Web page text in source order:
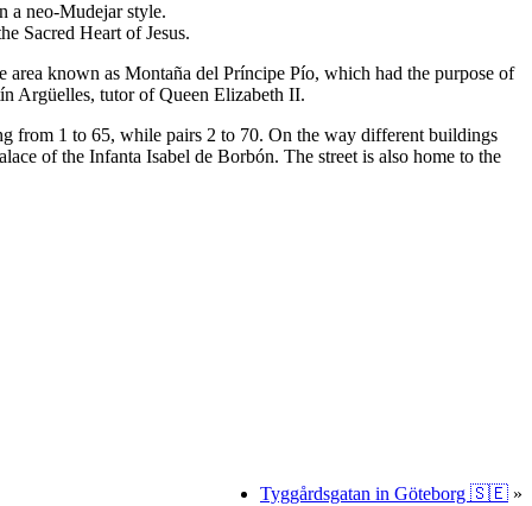
a neo-Mudejar style.
Sacred Heart of Jesus.
known as Montaña del Príncipe Pío, which had the purpose of
Argüelles, tutor of Queen Elizabeth II.
from 1 to 65, while pairs 2 to 70. On the way different buildings
of the Infanta Isabel de Borbón. The street is also home to the
Tyggårdsgatan in Göteborg 🇸🇪 »